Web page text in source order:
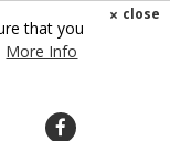
× close
that you
More Info